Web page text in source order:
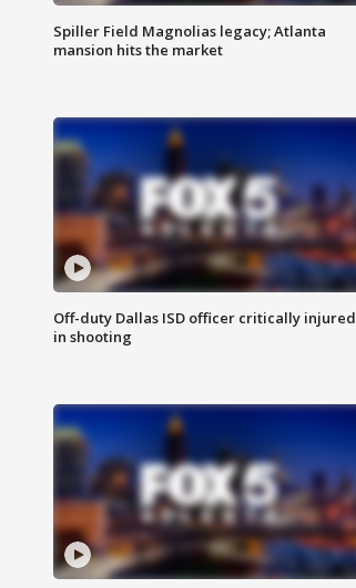
Spiller Field Magnolias legacy; Atlanta
mansion hits the market
Off-duty Dallas ISD officer critically injured
in shooting